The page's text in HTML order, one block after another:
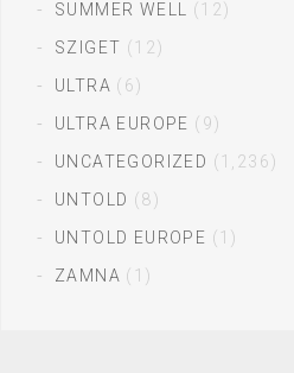
SUMMER WELL
(12)
SZIGET (12)
ULTRA (6)
ULTRA EUROPE (9)
UNCATEGORIZED (1,236)
UNTOLD (8)
UNTOLD EUROPE (1)
ZAMNA (1)